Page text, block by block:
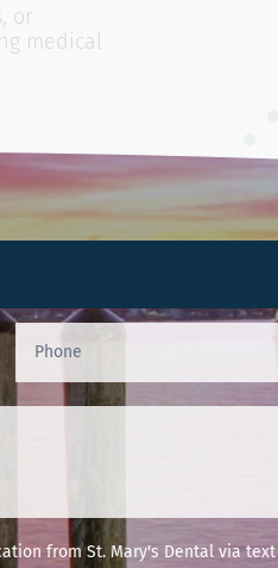
or
medical
from St. Mary's Dental via